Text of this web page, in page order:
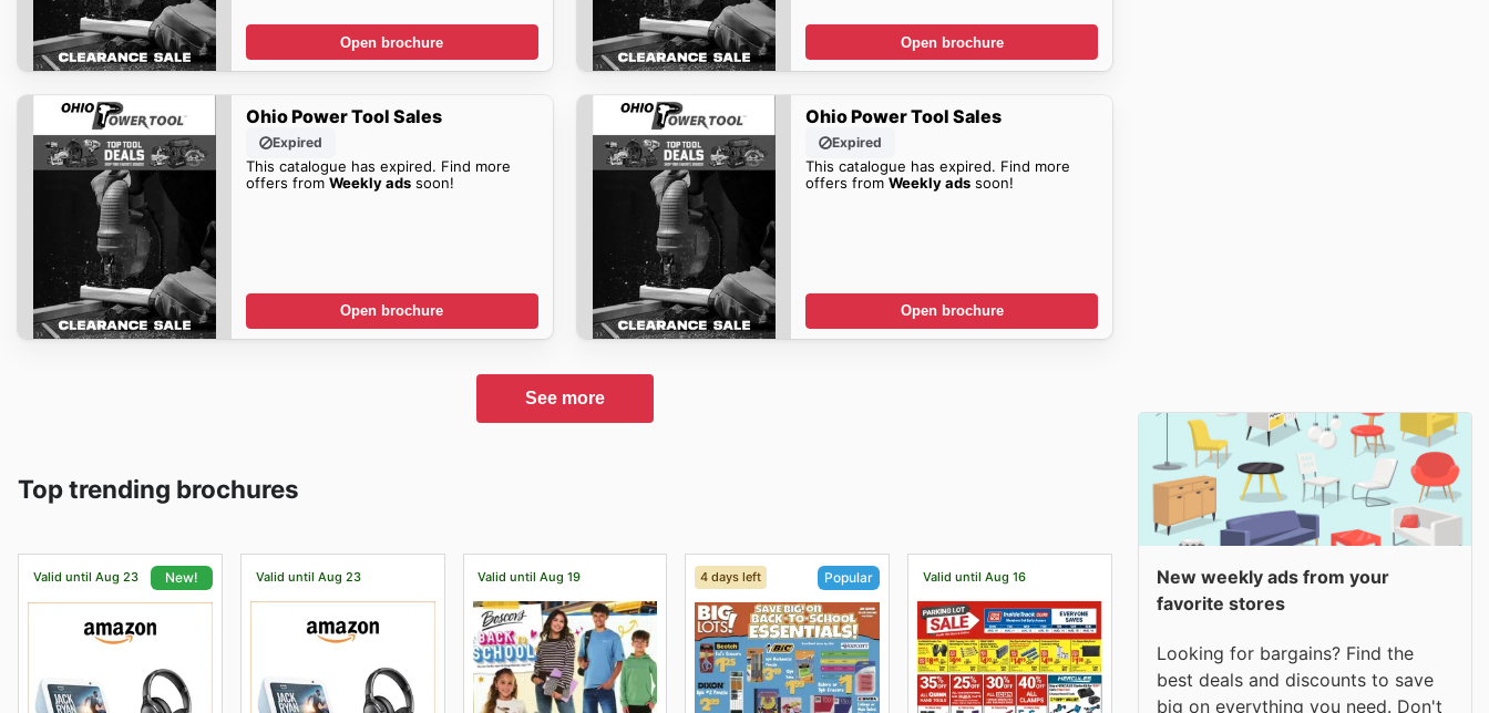
Open brochure Open brochure
Ohio Power Tool Sales
Expired
This catalogue has expired. Find more
offers from Weekly adssoon!
Open brochure
Ohio Power Tool Sales
Expired
This catalogue has expired. Find more
offers fromWeekly ads soon!
Open brochure
See more
Top trending brochures
Valid until Aug 23 New! Valid until Aug 23 Valid until Aug 19 4 days left Popular Valid until Aug 16
New weekly ads from your
favorite stores
Looking for bargains? Find the
best deals and discounts to save
big on everything you need. Don't